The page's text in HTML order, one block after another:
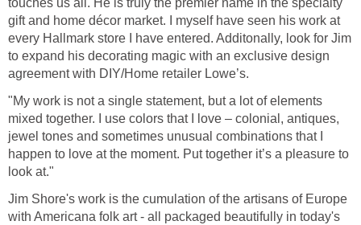
touches us all. He is truly the premier name in the specialty
gift and home décor market. I myself have seen his work at
every Hallmark store I have entered. Additonally, look for Jim
to expand his decorating magic with an exclusive design
agreement with DIY/Home retailer Lowe’s.
"My work is not a single statement, but a lot of elements
mixed together. I use colors that I love – colonial, antiques,
jewel tones and sometimes unusual combinations that I
happen to love at the moment. Put together it’s a pleasure to
look at."
Jim Shore's work is the cumulation of the artisans of Europe
with Americana folk art - all packaged beautifully in today's